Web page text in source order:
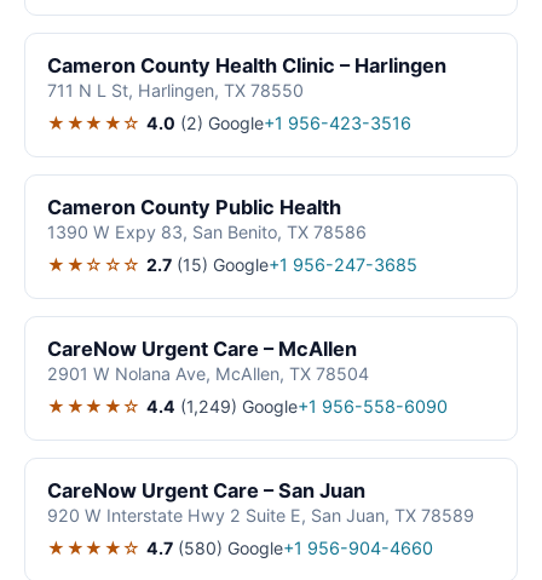
Cameron County Health Clinic – Harlingen
711 N L St, Harlingen, TX 78550
★★★★☆ 4.0 (2) Google+1 956-423-3516
Cameron County Public Health
1390 W Expy 83, San Benito, TX 78586
★★☆☆☆ 2.7 (15) Google+1 956-247-3685
CareNow Urgent Care – McAllen
2901 W Nolana Ave, McAllen, TX 78504
★★★★☆ 4.4 (1,249) Google+1 956-558-6090
CareNow Urgent Care – San Juan
920 W Interstate Hwy 2 Suite E, San Juan, TX 78589
★★★★☆ 4.7 (580) Google+1 956-904-4660